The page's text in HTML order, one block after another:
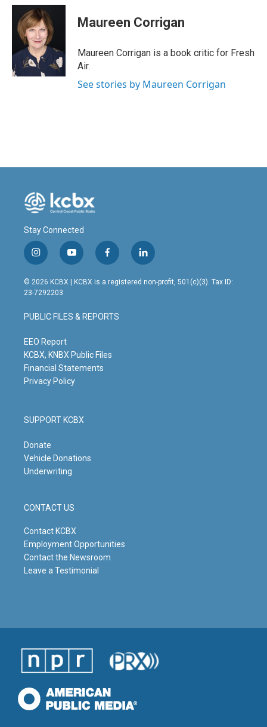
c
o
k
n
k
e
d
I
n
a
l
Maureen Corrigan
Maureen Corrigan is a book critic for Fresh
Air.
See stories by Maureen Corrigan
Stay Connected
i
n
s
t
g
r
m
y
o
u
t
b
e
f
a
c
o
o
l
i
n
© 2026 KCBX | KCBX is a registered non-profit, 501(c)(3). Tax ID:
23-7292203
PUBLIC FILES & REPORTS
EEO Report
KCBX, KNBX Public Files
Financial Statements
Privacy Policy
SUPPORT KCBX
Donate
Vehicle Donations
Underwriting
CONTACT US
Contact KCBX
Employment Opportunities
Contact the Newsroom
Leave a Testimonial